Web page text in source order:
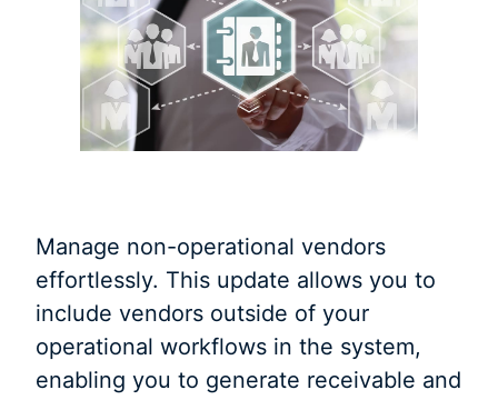
Manage non-operational vendors
effortlessly. This update allows you to
include vendors outside of your
operational workflows in the system,
enabling you to generate receivable and